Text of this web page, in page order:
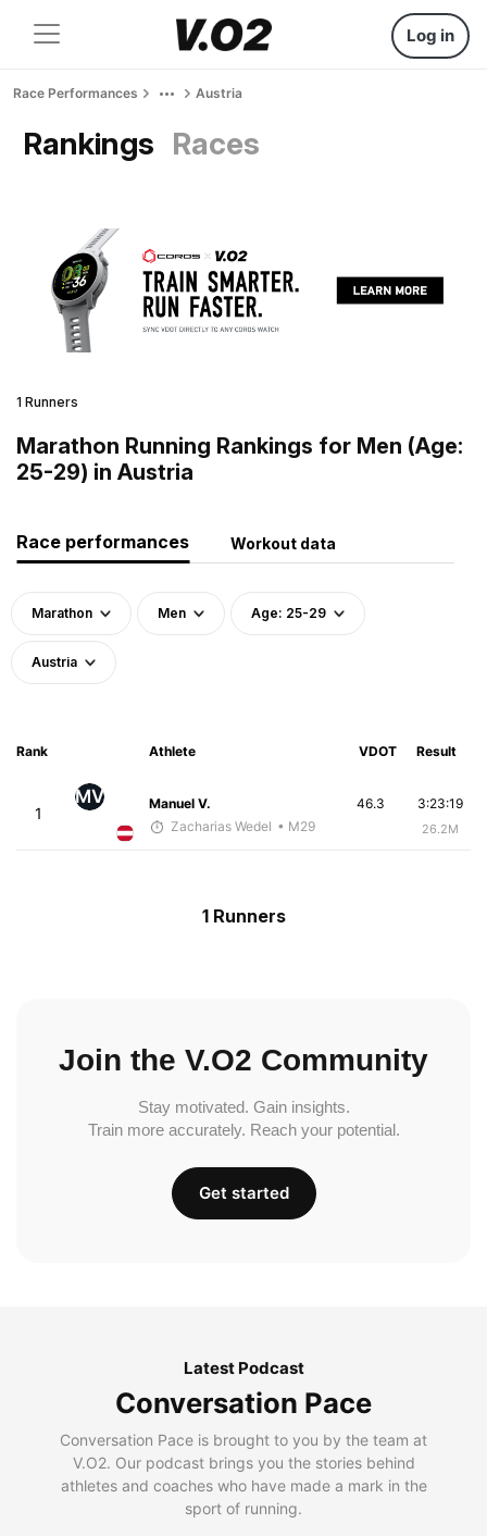
Log in
Race Performances Austria
Rankings Races
1 Runners
Marathon Running Rankings for Men (Age:
25-29) in Austria
Race performances Workout data
Marathon Men Age: 25-29
Austria
Rank Athlete VDOT Result
1
MV
Manuel V.
Zacharias Wedel • M29
3:23:19
26.2M
46.3
1 Runners
Join the V.O2 Community
Stay motivated. Gain insights.
Train more accurately. Reach your potential.
Get started
Latest Podcast
Conversation Pace
Conversation Pace is brought to you by the team at
V.O2. Our podcast brings you the stories behind
athletes and coaches who have made a mark in the
sport of running.